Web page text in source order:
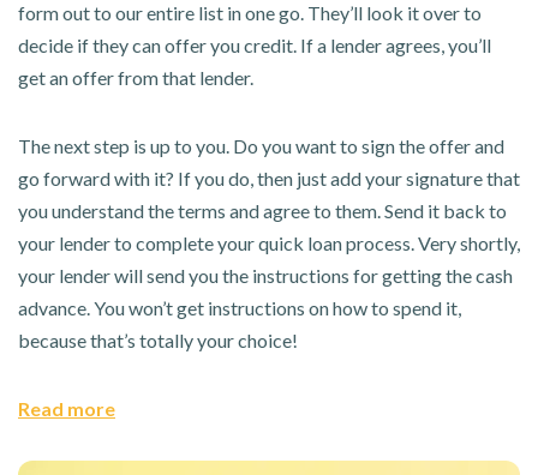
form out to our entire list in one go. They’ll look it over to
decide if they can offer you credit. If a lender agrees, you’ll
get an offer from that lender.
The next step is up to you. Do you want to sign the offer and
go forward with it? If you do, then just add your signature that
you understand the terms and agree to them. Send it back to
your lender to complete your quick loan process. Very shortly,
your lender will send you the instructions for getting the cash
advance. You won’t get instructions on how to spend it,
because that’s totally your choice!
Read more